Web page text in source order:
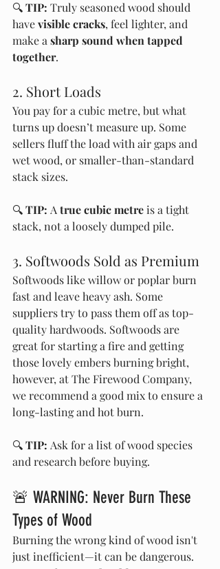
🔍 TIP: Truly seasoned wood should
have visible cracks, feel lighter, and
make a sharp sound when tapped
together.
2. Short Loads
You pay for a cubic metre, but what
turns up doesn’t measure up. Some
sellers fluff the load with air gaps and
wet wood, or smaller-than-standard
stack sizes.
🔍 TIP: A true cubic metre is a tight
stack, not a loosely dumped pile.
3. Softwoods Sold as Premium
Softwoods like willow or poplar burn
fast and leave heavy ash. Some
suppliers try to pass them off as top-
quality hardwoods. Softwoods are
great for starting a fire and getting
those lovely embers burning bright,
however, at The Firewood Company,
we recommend a good mix to ensure a
long-lasting and hot burn.
🔍 TIP: Ask for a list of wood species
and research before buying.
🚨 WARNING: Never Burn These
Types of Wood
Burning the wrong kind of wood isn't
just inefficient—it can be dangerous.